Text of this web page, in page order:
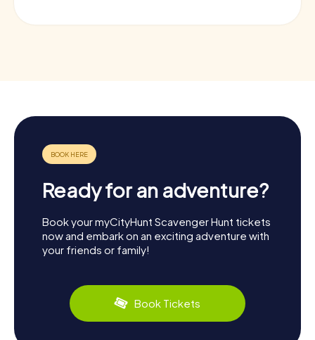
Ready for an adventure?
Book your myCityHunt Scavenger Hunt tickets
now and embark on an exciting adventure with
your friends or family!
Book Tickets